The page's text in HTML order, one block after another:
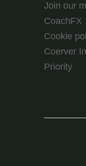
Join our
CoachFX
Cookie
Coerver
Priority